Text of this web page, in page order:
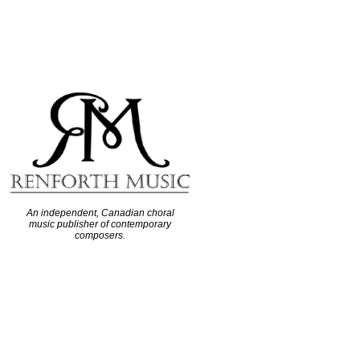
An independent, Canadian choral
music publisher of contemporary
composers.